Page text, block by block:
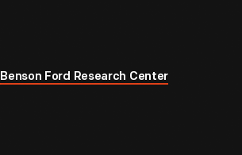
Benson Ford Research Center